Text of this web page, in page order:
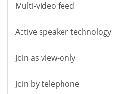
Multi-video feed
Active speaker technology
Join as view-only
Join by telephone